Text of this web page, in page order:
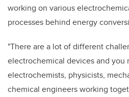
working on various
processes behind energy
"There are a lot of different
electrochemical devices and you
electrochemists, physicists,
chemical engineers working